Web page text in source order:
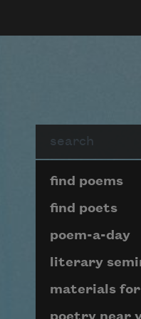
Page
find poems
find poets
poem-a-day
literary
materials